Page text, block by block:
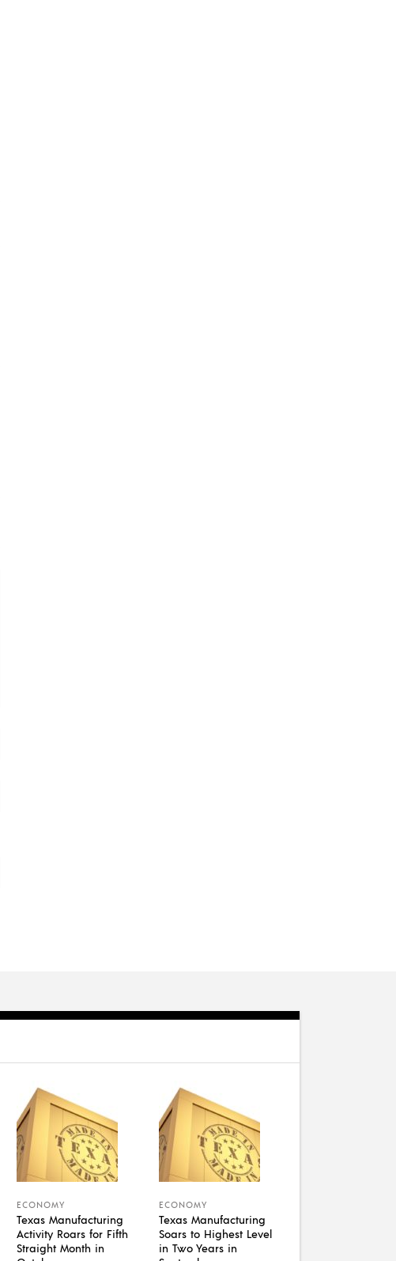
ECONOMY
Texas Manufacturing
Activity Roars for Fifth
Straight Month in
ECONOMY
Texas Manufacturing
Soars to Highest Level
in Two Years in